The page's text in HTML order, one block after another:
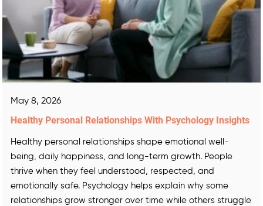
May 8, 2026
Healthy Personal Relationships With Psychology Insights
Healthy personal relationships shape emotional well-
being, daily happiness, and long-term growth. People
thrive when they feel understood, respected, and
emotionally safe. Psychology helps explain why some
relationships grow stronger over time while others struggle